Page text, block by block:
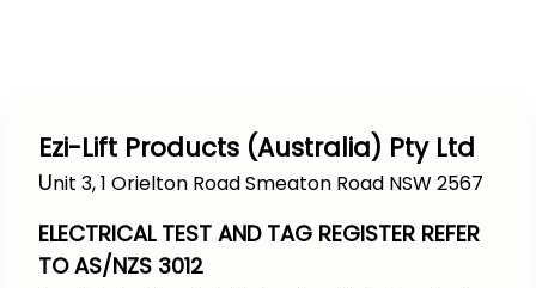
Ezi-Lift Products (Australia) Pty Ltd
Unit 3, 1 Orielton Road Smeaton Road NSW 2567
ELECTRICAL TEST AND TAG REGISTER REFER
TO AS/NZS 3012